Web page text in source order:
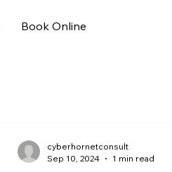
Book Online
cyberhornetconsult
Sep 10, 2024
1 min read